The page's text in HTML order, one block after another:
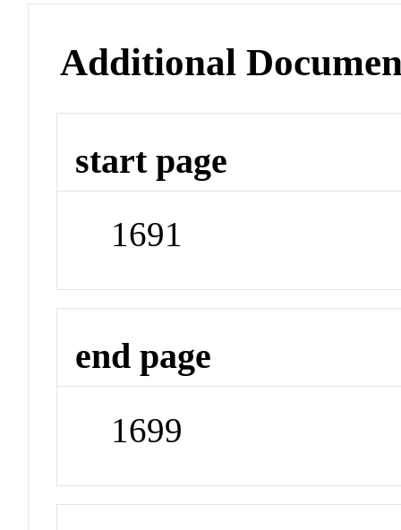
Additional
start page
1691
end page
1699